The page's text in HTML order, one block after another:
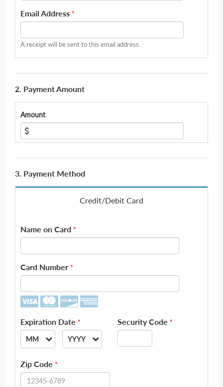
Email Address *
A receipt will be sent to this email address.
2. Payment Amount
Amount
3. Payment Method
Credit/Debit Card
Name on Card *
Card Number *
Expiration Date *
MM
01
YYYY
2026
Security Code *
Zip Code *